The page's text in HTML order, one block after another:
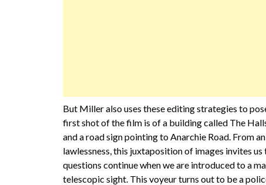
But Miller also uses these editing strategies to
first shot of the film is of a building called The
and a road sign pointing to Anarchie Road. From
lawlessness, this juxtaposition of images invites
questions continue when we are introduced to a
telescopic sight. This voyeur turns out to be a